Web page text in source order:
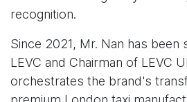
recognition.
Since 2021, Mr. Nan has been
LEVC and Chairman of LEVC
orchestrates the brand's